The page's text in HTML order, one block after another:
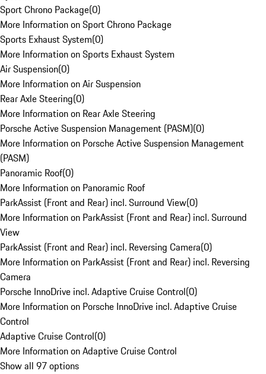
Sport Chrono Package(0)
More Information on Sport Chrono Package
Sports Exhaust System(0)
More Information on Sports Exhaust System
Air Suspension(0)
More Information on Air Suspension
Rear Axle Steering(0)
More Information on Rear Axle Steering
Porsche Active Suspension Management (PASM)(0)
More Information on Porsche Active Suspension Management
(PASM)
Panoramic Roof(0)
More Information on Panoramic Roof
ParkAssist (Front and Rear) incl. Surround View(0)
More Information on ParkAssist (Front and Rear) incl. Surround
View
ParkAssist (Front and Rear) incl. Reversing Camera(0)
More Information on ParkAssist (Front and Rear) incl. Reversing
Camera
Porsche InnoDrive incl. Adaptive Cruise Control(0)
More Information on Porsche InnoDrive incl. Adaptive Cruise
Control
Adaptive Cruise Control(0)
More Information on Adaptive Cruise Control
Show all 97 options